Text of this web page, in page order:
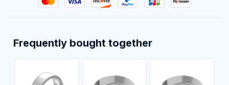
Frequently bought together